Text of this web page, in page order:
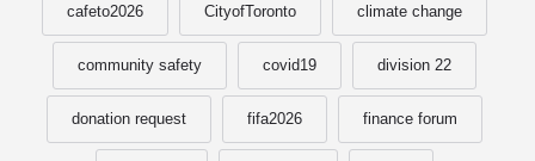
cafeto2026 CityofToronto climate change
community safety covid19 division 22
donation request fifa2026 finance forum